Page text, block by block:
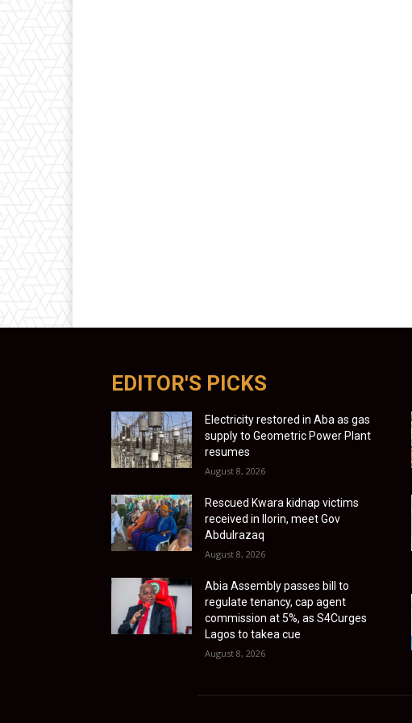
EDITOR'S PICKS
Electricity restored in Aba as gas
supply to Geometric Power Plant
resumes
August 8, 2026
Rescued Kwara kidnap victims
received in Ilorin, meet Gov
Abdulrazaq
August 8, 2026
Abia Assembly passes bill to
regulate tenancy, cap agent
commission at 5%, as S4Curges
Lagos to takea cue
August 8, 2026